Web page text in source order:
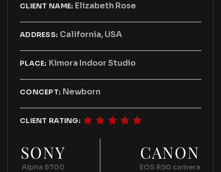
CLIENT NAME: Elizabeth Rose
ADDRESS: California, USA
PLACE: Kimora Indoor Studio
CONCEPT: Newborn
CLIENT RATING:
SONY
Alpha 6700
CANON
EOS R50 camera